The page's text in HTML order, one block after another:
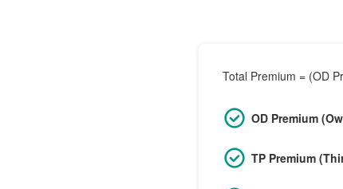
Total Premium = (OD
OD Premium
TP Premium